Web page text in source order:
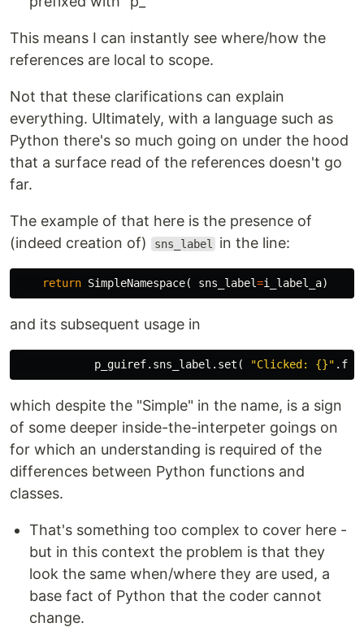
This means I can instantly see where/how the
references are local to scope.
Not that these clarifications can explain
everything. Ultimately, with a language such as
Python there's so much going on under the hood
that a surface read of the references doesn't go
far.
The example of that here is the presence of
(indeed creation of)
sns_label in the line:
return SimpleNamespace( sns_label=i_label_a)
and its subsequent usage in
p_guiref. sns_label . set ( "Clicked: {}" .
which despite the "Simple" in the name, is a sign
of some deeper inside-the-interpeter goings on
for which an understanding is required of the
differences between Python functions and
classes.
That's something too complex to cover here -
but in this context the problem is that they
look the same when/where they are used, a
base fact of Python that the coder cannot
change.